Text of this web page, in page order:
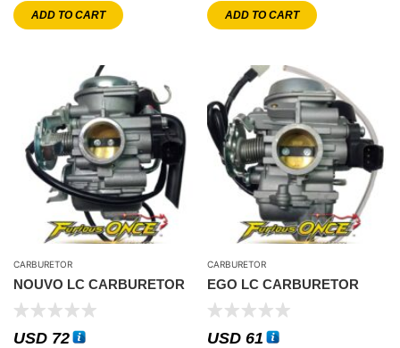
ADD TO CART ADD TO CART
CARBURETOR
NOUVO LC CARBURETOR
USD 72
CARBURETOR
EGO LC CARBURETOR
USD61